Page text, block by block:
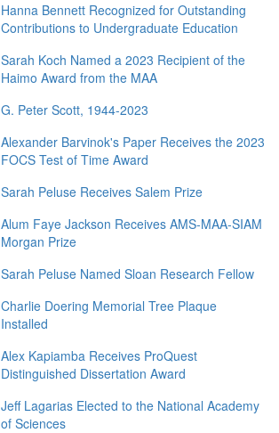
Hanna Bennett Recognized for Outstanding
Contributions to Undergraduate Education
Sarah Koch Named a 2023 Recipient of the
Haimo Award from the MAA
G. Peter Scott, 1944-2023
Alexander Barvinok's Paper Receives the 2023
FOCS Test of Time Award
Sarah Peluse Receives Salem Prize
Alum Faye Jackson Receives AMS-MAA-SIAM
Morgan Prize
Sarah Peluse Named Sloan Research Fellow
Charlie Doering Memorial Tree Plaque
Installed
Alex Kapiamba Receives ProQuest
Distinguished Dissertation Award
Jeff Lagarias Elected to the National Academy
of Sciences